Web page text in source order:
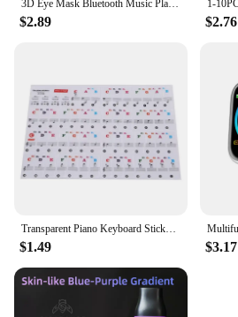
3D Eye Mask Bluetooth Music Play Sleeping Headphones with Built-in HD Speaker Mask For Sleep Headphones Wireless Air Travel 5.0
$2.89 $2.76
Transparent Piano Keyboard Stickers 88/61/54 Key Detachable Music Decal Notes Electronic Piano Piano Spectrum Sticker Symbol
$1.49 $3.17